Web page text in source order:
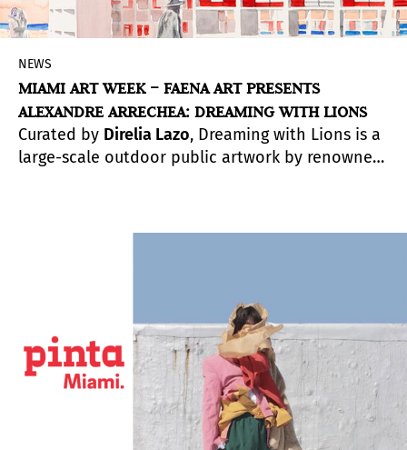
NEWS
MIAMI ART WEEK – FAENA ART PRESENTS
ALEXANDRE ARRECHEA: DREAMING WITH LIONS
Curated by Direlia Lazo, Dreaming with Lions is a
large-scale outdoor public artwork by renowned
public spaces within the Faena District will allow
for a safe environment to view and interact with
the artworks, bringing together the local
community.